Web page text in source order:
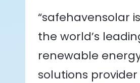
“safehavensolar
the world’s
renewable
solutions